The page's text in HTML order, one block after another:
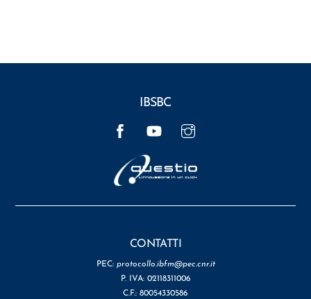
IBSBC
CONTATTI
PEC: protocollo.ibfm@pec.cnr.it
P. IVA: 02118311006
C.F.: 80054330586